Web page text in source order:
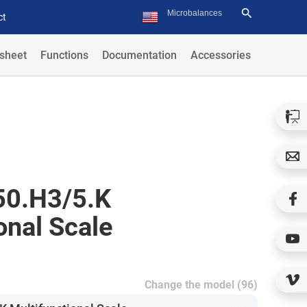
Functions Documentation Accessories
5.K
Scale
Change the model (96)